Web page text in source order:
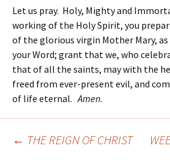
Let us pray. Holy, Mighty and
working of the Holy Spirit, you
of the glorious virgin Mother Mary,
your Word; grant that we, who
that of all the saints, may with the
freed from ever-present evil, and
of life eternal.Amen.
← THE REIGN OF CHRIST